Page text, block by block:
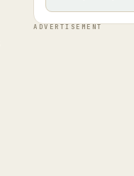
ADVERTISEMENT